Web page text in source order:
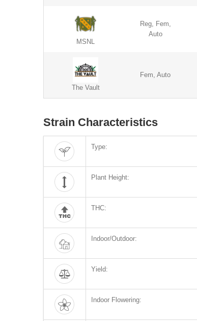
MSNL
Reg, Fem,
Auto
The Vault
Fem, Auto
Strain Characteristics
Type:
Plant Height:
THC:
Indoor/Outdoor:
Yield:
Indoor Flowering: